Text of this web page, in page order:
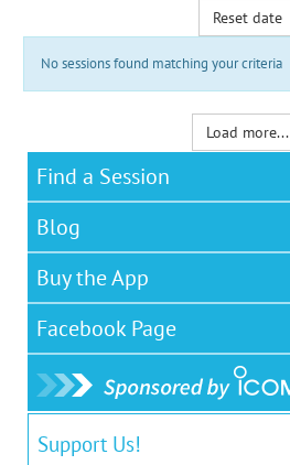
Reset date
No sessions found matching your criteria
Load more...
Find a Session
Blog
Buy the App
Facebook Page
Support Us!